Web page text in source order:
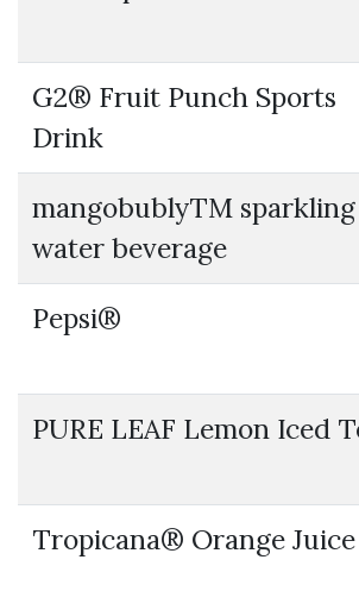
G2® Fruit Punch Sports
Drink
mangobublyTM sparkling
water beverage
Pepsi®
PURE LEAF Lemon Iced
Tropicana® Orange Juice